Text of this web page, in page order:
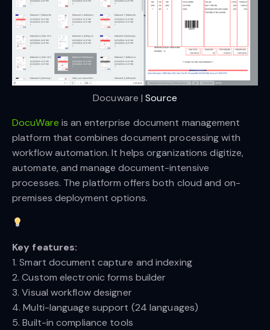
Docuware | Source
DocuWare is an enterprise document management
platform that combines document processing with
workflow automation. It helps organizations digitize,
automate, and manage document-intensive
processes. The platform offers both cloud and on-
premises deployment options.
Key features:
1. Smart document capture and indexing
2. Custom electronic forms builder
3. Visual workflow designer
4. Multi-language support (24 languages)
5. Built-in compliance tools